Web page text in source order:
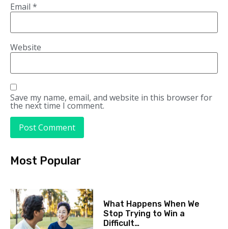
Email *
Website
Save my name, email, and website in this browser for
the next time I comment.
Most Popular
What Happens When We
Stop Trying to Win a
Difficult…